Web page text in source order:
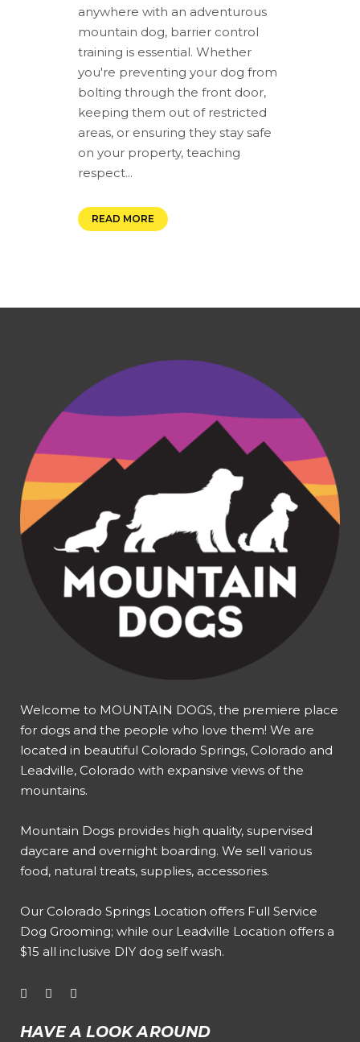
anywhere with an adventurous
mountain dog, barrier control
training is essential. Whether
you're preventing your dog from
bolting through the front door,
keeping them out of restricted
areas, or ensuring they stay safe
on your property, teaching
respect...
READ MORE
Welcome to MOUNTAIN DOGS, the premiere place
for dogs and the people who love them! We are
located in beautiful Colorado Springs, Colorado and
Leadville, Colorado with expansive views of the
mountains.
Mountain Dogs provides high quality, supervised
daycare and overnight boarding. We sell various
food, natural treats, supplies, accessories.
Our Colorado Springs Location offers Full Service
Dog Grooming; while our Leadville Location offers a
$15 all inclusive DIY dog self wash.
HAVE A LOOK AROUND